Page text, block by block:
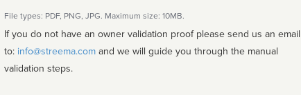
File types: PDF, PNG, JPG. Maximum size: 10MB.
If you do not have an owner validation proof please send us an email
to: info@streema.com
validation steps.